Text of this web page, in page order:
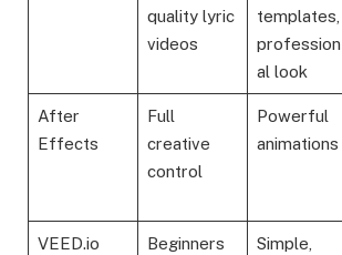
quality lyric
videos
templates,
profession
al look
After
Effects
Full
creative
control
Powerful
animations
VEED.io Beginners
Simple,